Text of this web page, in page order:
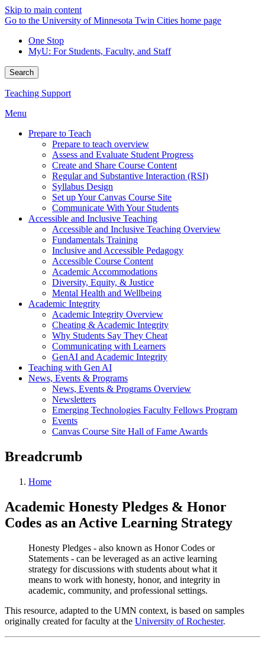
Skip to main content
Go to the University of Minnesota Twin Cities home page
One Stop
MyU: For Students, Faculty, and Staff
Search
Teaching Support
Menu
Prepare to Teach
Prepare to teach overview
Assess and Evaluate Student Progress
Create and Share Course Content
Regular and Substantive Interaction (RSI)
Syllabus Design
Set up Your Canvas Course Site
Communicate With Your Students
Accessible and Inclusive Teaching
Accessible and Inclusive Teaching Overview
Fundamentals Training
Inclusive and Accessible Pedagogy
Accessible Course Content
Academic Accommodations
Diversity, Equity, & Justice
Mental Health and Wellbeing
Academic Integrity
Academic Integrity Overview
Cheating & Academic Integrity
Why Students Say They Cheat
Communicating with Learners
GenAI and Academic Integrity
Teaching with Gen AI
News, Events & Programs
News, Events & Programs Overview
Newsletters
Emerging Technologies Faculty Fellows Program
Events
Canvas Course Site Hall of Fame Awards
Breadcrumb
Home
Academic Honesty Pledges & Honor
Codes as an Active Learning Strategy
Honesty Pledges - also known as Honor Codes or
Statements - can be leveraged as an active learning
strategy for discussions with students about what it
means to work with honesty, honor, and integrity in
academic, community, and professional settings.
This resource, adapted to the UMN context, is based on samples
originally created for faculty at the University of Rochester.